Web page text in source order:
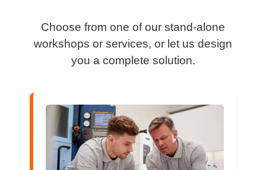
Choose from one of our stand-alone
workshops or services, or let us design
you a complete solution.